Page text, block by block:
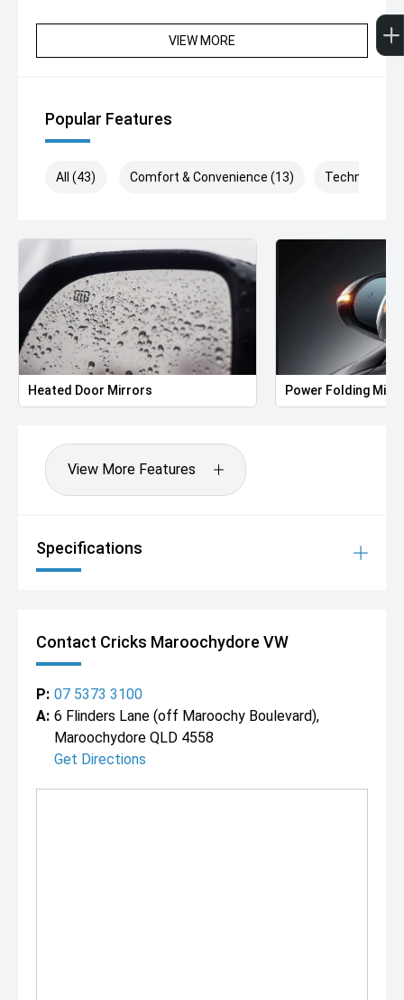
VIEW MORE
Popular Features
All (43) Comfort & Convenience (13) Technology
Heated Door Mirrors Power Folding
View More Features
Specifications
Contact Cricks Maroochydore VW
P: 07 5373 3100
A: 6 Flinders Lane (off Maroochy Boulevard),
Maroochydore QLD 4558
Get Directions